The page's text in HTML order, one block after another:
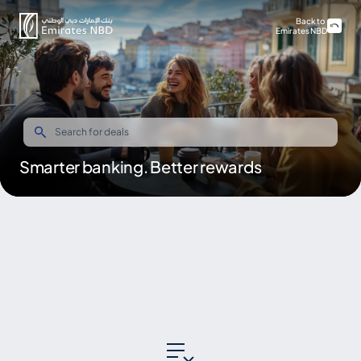
Smarter banking. Better rewards
Back to
Emirates NBD